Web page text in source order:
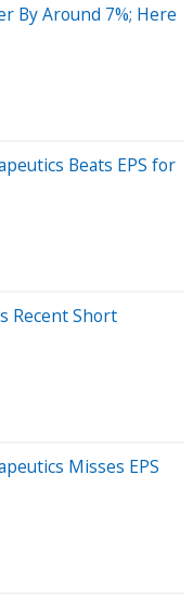
By Around 7%; Here
Beats EPS for
Recent Short
Misses EPS